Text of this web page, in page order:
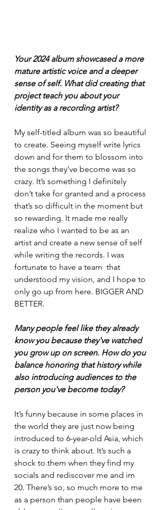
Your 2024 album showcased a more
mature artistic voice and a deeper
sense of self. What did creating that
project teach you about your
identity as a recording artist?
My self-titled album was so beautiful
to create. Seeing myself write lyrics
down and for them to blossom into
the songs they’ve become was so
crazy. It’s something I definitely
don’t take for granted and a process
that’s so difficult in the moment but
so rewarding. It made me really
realize who I wanted to be as an
artist and create a new sense of self
while writing the records. I was
fortunate to have a team  that
understood my vision, and I hope to
only go up from here. BIGGER AND
BETTER.
Many people feel like they already
know you because they've watched
you grow up on screen. How do you
balance honoring that history while
also introducing audiences to the
person you've become today?
It’s funny because in some places in
the world they are just now being
introduced to 6-year-old Asia, which
is crazy to think about. It’s such a
shock to them when they find my
socials and rediscover me and im
20. There’s so, so much more to me
as a person than people have been